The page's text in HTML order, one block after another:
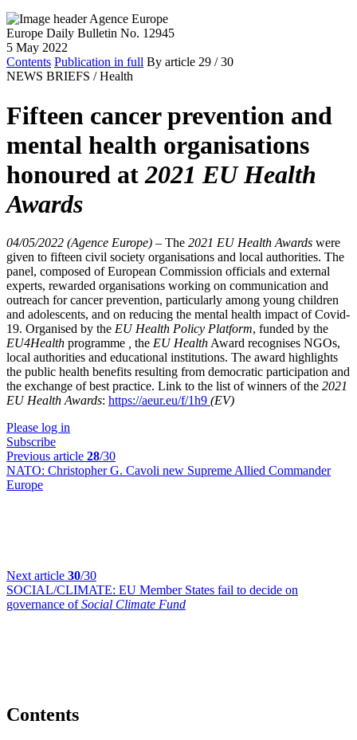
Europe Daily Bulletin No. 12945
5 May 2022
Contents Publication in full By article 29 / 30
NEWS BRIEFS / Health
Fifteen cancer prevention and
mental health organisations
honoured at2021 EU Health
Awards
04/05/2022 (Agence Europe) – The 2021 EU Health Awards were
given to fifteen civil society organisations and local authorities. The
panel, composed of European Commission officials and external
experts, rewarded organisations working on communication and
outreach for cancer prevention, particularly among young children
and adolescents, and on reducing the mental health impact of Covid-
19. Organised by the EU Health Policy Platform, funded by the
EU4Health programme the EU Health Award recognises NGOs,
local authorities and educational institutions. The award highlights
the public health benefits resulting from democratic participation and
the exchange of best practice. Link to the list of winners of the 2021
EU Health Awards: https://aeur.eu/f/1h9 (EV)
Please log in
Subscribe
Previous article 28/30
NATO: Christopher G. Cavoli new Supreme Allied Commander
Europe
Next article 30/30
SOCIAL/CLIMATE: EU Member States fail to decide on
governance ofSocial Climate Fund
Contents